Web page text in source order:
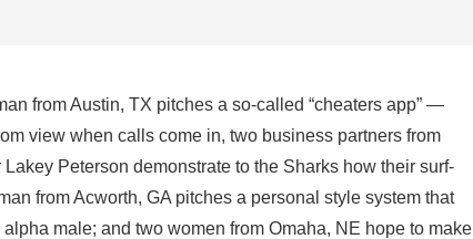
from Austin, TX pitches a so-called “cheaters app” —
view when calls come in, two business partners from
Peterson demonstrate to the Sharks how their surf-
from Acworth, GA pitches a personal style system that
male; and two women from Omaha, NE hope to make